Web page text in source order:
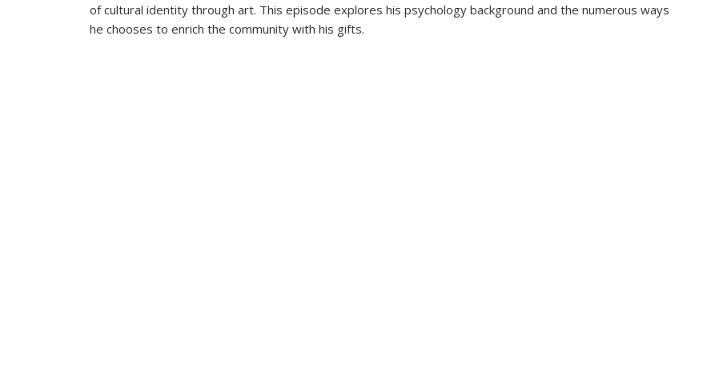
of cultural identity through art. This episode explores his psychology background and the numerous ways
he chooses to enrich the community with his gifts.